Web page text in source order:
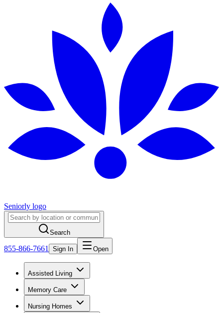
Seniorly logo
Search
855-866-7661 Sign In Open
Assisted Living
Memory Care
Nursing Homes